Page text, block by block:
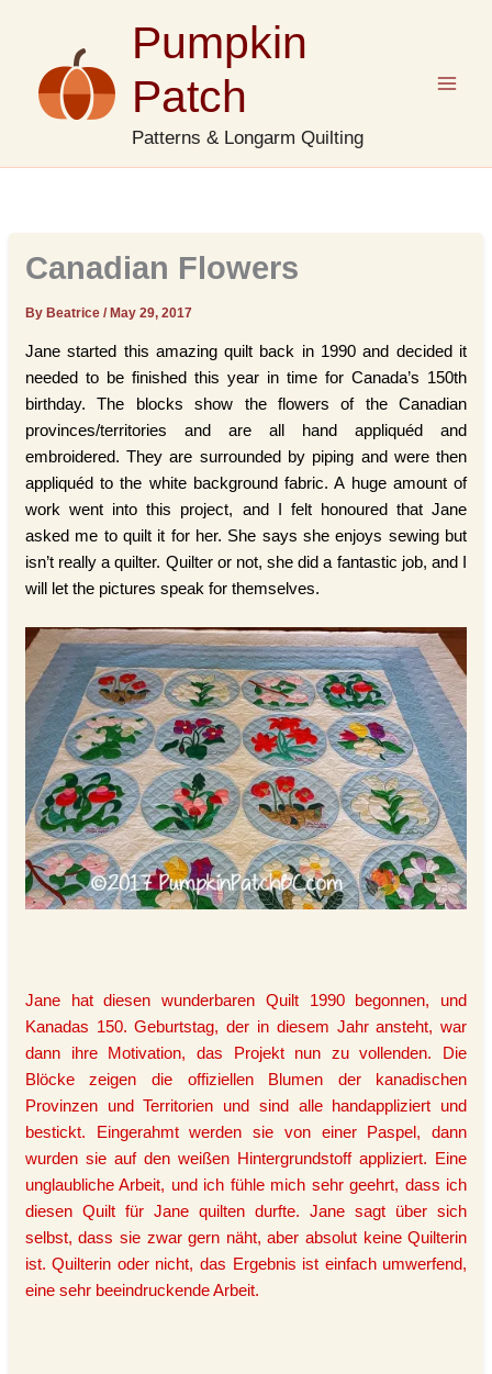
Pumpkin
Patch
Patterns & Longarm Quilting
Canadian Flowers
By Beatrice/May 29, 2017
Jane started this amazing quilt back in 1990 and decided it
needed to be finished this year in time for Canada’s 150th
birthday. The blocks show the flowers of the Canadian
provinces/territories and are all hand appliquéd and
embroidered. They are surrounded by piping and were then
appliquéd to the white background fabric. A huge amount of
work went into this project, and I felt honoured that Jane
asked me to quilt it for her. She says she enjoys sewing but
isn’t really a quilter. Quilter or not, she did a fantastic job, and I
will let the pictures speak for themselves.
Jane hat diesen wunderbaren Quilt 1990 begonnen, und
Kanadas 150. Geburtstag, der in diesem Jahr ansteht, war
dann ihre Motivation, das Projekt nun zu vollenden. Die
Blöcke zeigen die offiziellen Blumen der kanadischen
Provinzen und Territorien und sind alle handappliziert und
bestickt. Eingerahmt werden sie von einer Paspel, dann
wurden sie auf den weißen Hintergrundstoff appliziert. Eine
unglaubliche Arbeit, und ich fühle mich sehr geehrt, dass ich
diesen Quilt für Jane quilten durfte. Jane sagt über sich
selbst, dass sie zwar gern näht, aber absolut keine Quilterin
ist. Quilterin oder nicht, das Ergebnis ist einfach umwerfend,
eine sehr beeindruckende Arbeit.